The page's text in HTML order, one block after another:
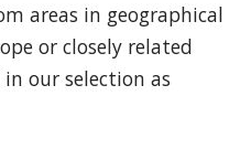
areas in geographical
or closely related
our selection as